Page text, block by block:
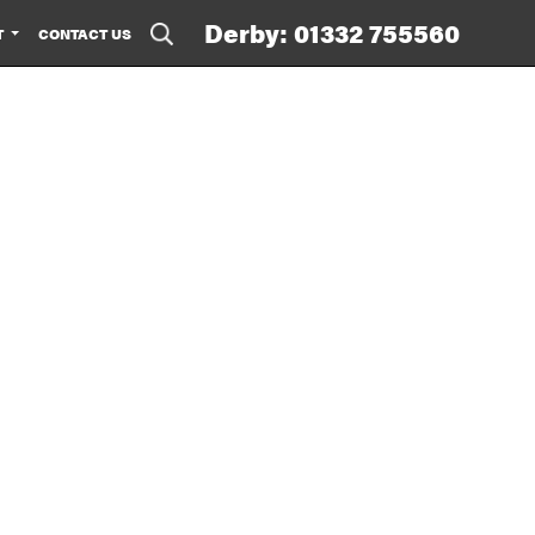
Derby: 01332 755560
CONTACT US